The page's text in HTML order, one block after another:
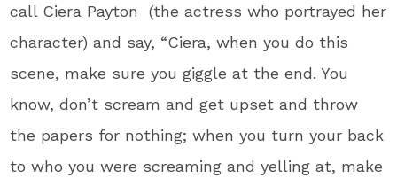
call Ciera Payton (the actress who portrayed her
character) and say, “Ciera, when you do this
scene, make sure you giggle at the end. You
know, don’t scream and get upset and throw
the papers for nothing; when you turn your back
to who you were screaming and yelling at, make